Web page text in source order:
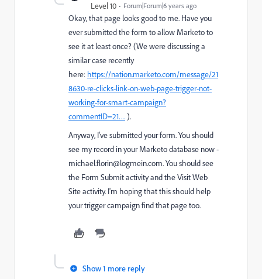
Level 10 Forum|Forum|6 years ago
Okay, that page looks good to me. Have you
ever submitted the form to allow Marketo to
see it at least once? (We were discussing a
similar case recently
here: https://nation.marketo.com/message/21
8630-re-clicks-link-on-web-page-trigger-not-
working-for-smart-campaign?
commentID=21… ).
Anyway, I've submitted your form. You should
see my record in your Marketo database now -
michael.florin@logmein.com.You should see
the Form Submit activity and the Visit Web
Site activity. I'm hoping that this should help
your trigger campaign find that page too.
Show 1 more reply